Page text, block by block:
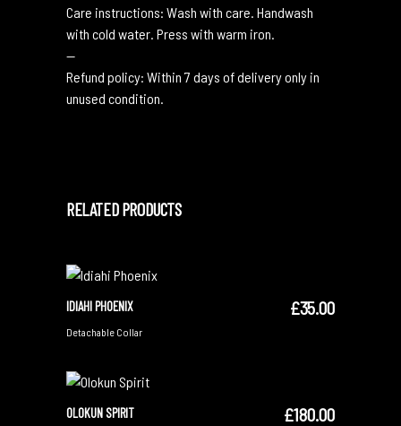
Care instructions: Wash with care. Handwash
with cold water. Press with warm iron.
—
Refund policy: Within 7 days of delivery only in
unused condition.
RELATED PRODUCTS
IDIAHI PHOENIX £35.00
Detachable Collar
OLOKUN SPIRIT £180.00